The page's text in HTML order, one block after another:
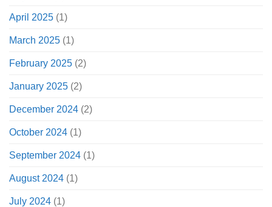
April 2025 (1)
March 2025 (1)
February 2025 (2)
January 2025 (2)
December 2024 (2)
October 2024 (1)
September 2024 (1)
August 2024 (1)
July 2024 (1)